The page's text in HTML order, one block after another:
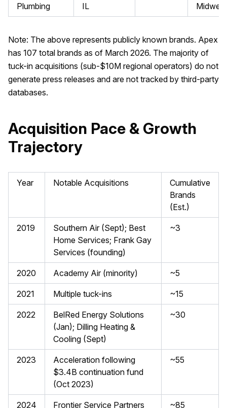
Plumbing IL Midwest
Note: The above represents publicly known brands. Apex
has 107 total brands as of March 2026. The majority of
tuck-in acquisitions (sub-$10M regional operators) do not
generate press releases and are not tracked by third-party
databases.
Acquisition Pace & Growth
Trajectory
Year Notable Acquisitions
Cumulative
Brands
(Est.)
2019
Southern Air (Sept); Best
Home Services; Frank Gay
Services (founding)
~3
2020 Academy Air (minority) ~5
2021 Multiple tuck-ins ~15
2022
BelRed Energy Solutions
(Jan); Dilling Heating &
Cooling (Sept)
~30
2023
Acceleration following
$3.4B continuation fund
(Oct 2023)
~55
2024
Frontier Service Partners
~85